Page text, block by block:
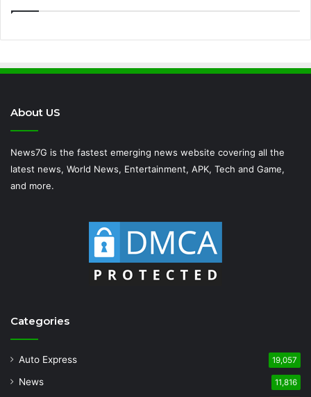
About US
News7G is the fastest emerging news website covering all the
latest news, World News, Entertainment, APK, Tech and Game,
and more.
Categories
Auto Express 19,057
News 11,816